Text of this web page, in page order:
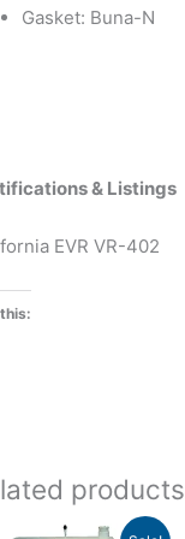
Gasket: Buna-N
& Listings
EVR VR-402
products
Price